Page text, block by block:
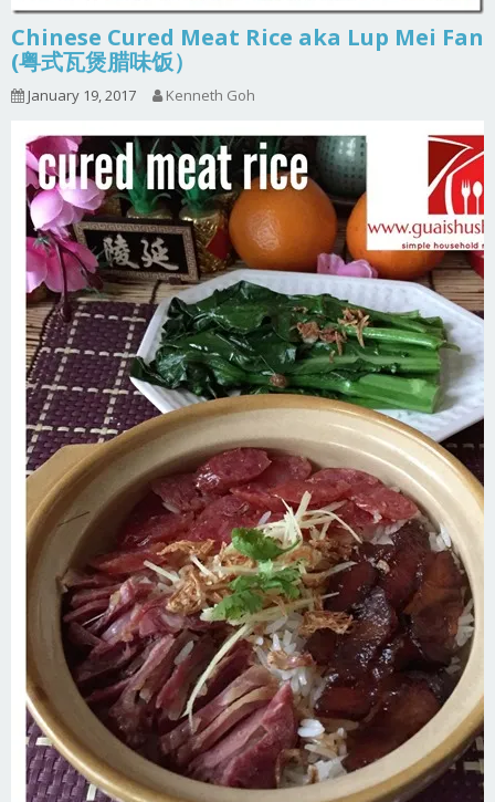
Chinese Cured Meat Rice aka Lup Mei Fan
(粤式瓦煲腊味饭）
January 19, 2017 Kenneth Goh